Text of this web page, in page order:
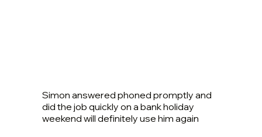
Simon answered phoned promptly and
did the job quickly on a bank holiday
weekend will definitely use him again